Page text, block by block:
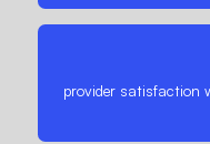
provider satisfaction